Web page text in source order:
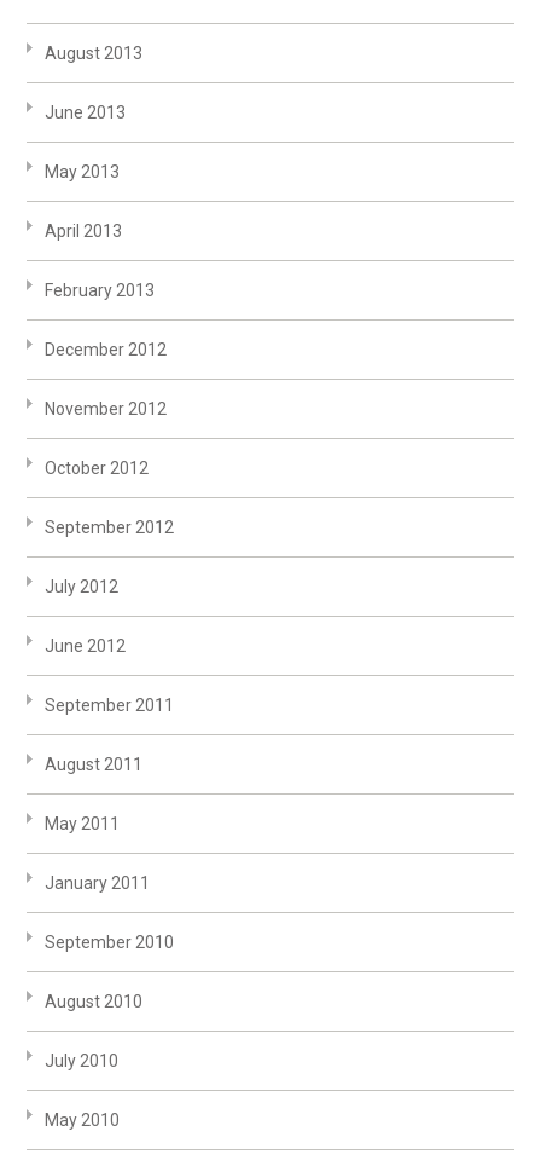
August 2013
June 2013
May 2013
April 2013
February 2013
December 2012
November 2012
October 2012
September 2012
July 2012
June 2012
September 2011
August 2011
May 2011
January 2011
September 2010
August 2010
July 2010
May 2010